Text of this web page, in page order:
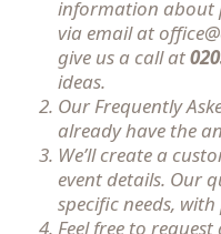
information about
via email at
give us a call at
ideas.
OurFrequently
already have the
We’ll create a
event details. Our
specific needs,
Feel free to